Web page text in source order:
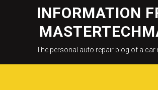
INFORMATION
The personal auto repair blog of a car